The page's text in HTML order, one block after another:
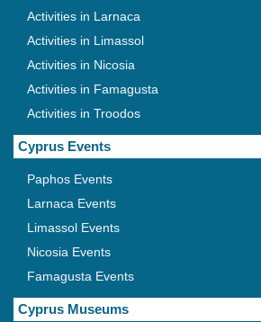
Activities in Larnaca
Activities in Limassol
Activities in Nicosia
Activities in Famagusta
Activities in Troodos
Cyprus Events
Paphos Events
Larnaca Events
Limassol Events
Nicosia Events
Famagusta Events
Cyprus Museums